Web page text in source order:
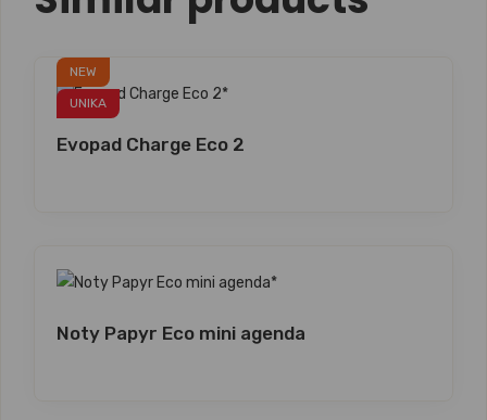
NEW
UNIKA
Evopad Charge Eco 2
Noty Papyr Eco mini agenda